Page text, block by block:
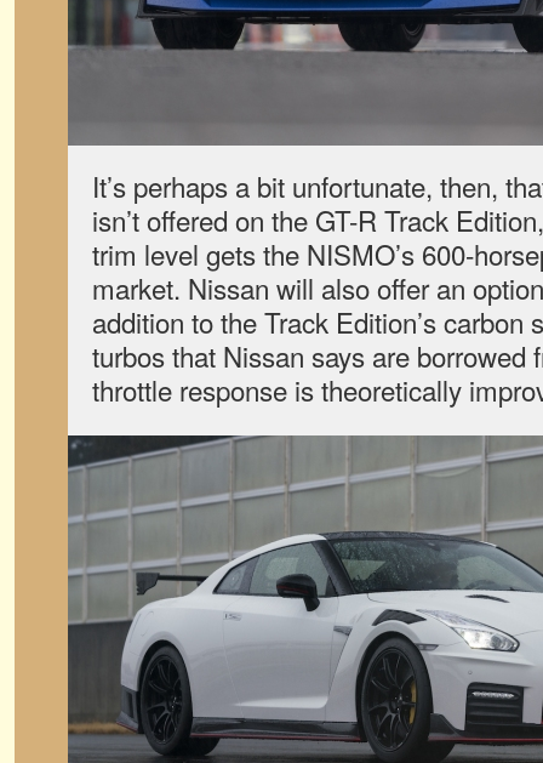
It’s perhaps a bit unfortunate, then,
isn’t offered on the GT-R Track
trim level gets the NISMO’s 600-
market. Nissan will also offer an
addition to the Track Edition’s carbon
turbos that Nissan says are borrowed
throttle response is theoretically